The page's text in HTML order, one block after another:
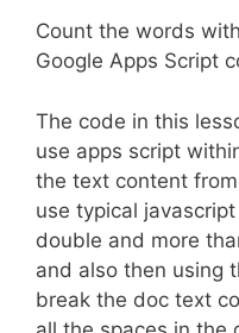
Count the words
Google Apps Script
The code in this
use apps script
the text content
use typical
double and more
and also then using
break the doc text